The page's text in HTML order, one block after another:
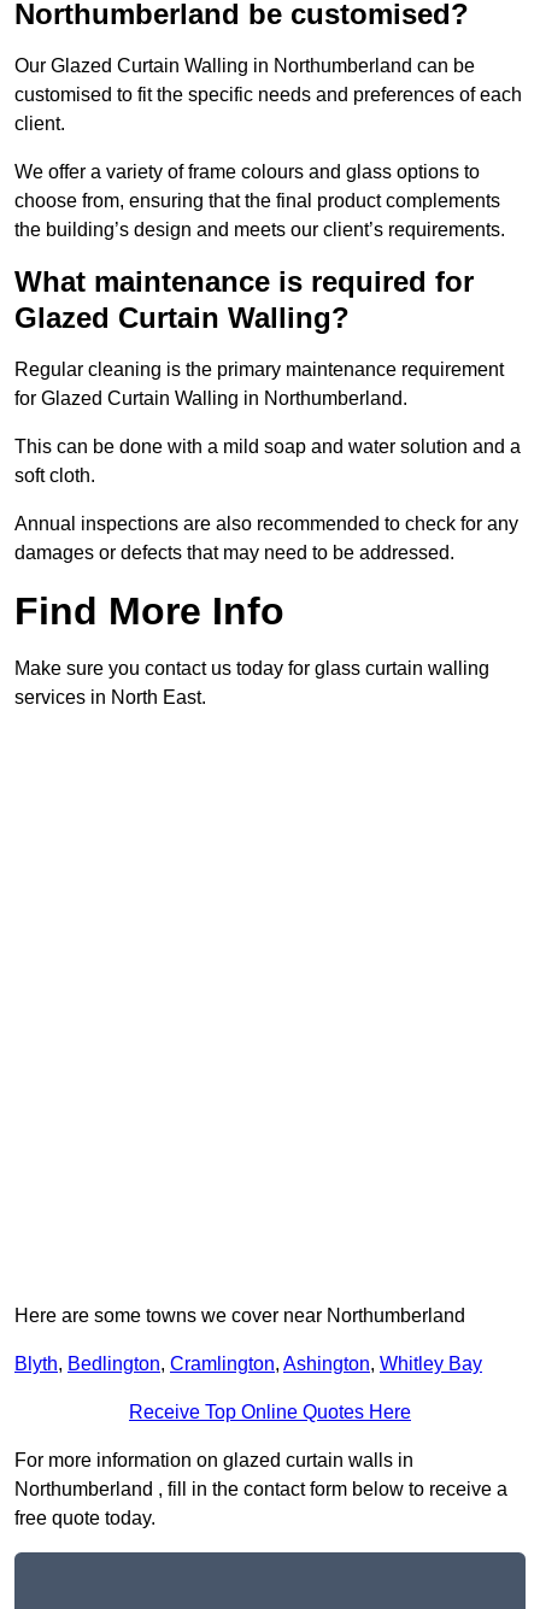
Northumberland be customised?
Our Glazed Curtain Walling in Northumberland can be
customised to fit the specific needs and preferences of each
client.
We offer a variety of frame colours and glass options to
choose from, ensuring that the final product complements
the building’s design and meets our client’s requirements.
What maintenance is required for
Glazed Curtain Walling?
Regular cleaning is the primary maintenance requirement
for Glazed Curtain Walling in Northumberland.
This can be done with a mild soap and water solution and a
soft cloth.
Annual inspections are also recommended to check for any
damages or defects that may need to be addressed.
Find More Info
Make sure you contact us today for glass curtain walling
services in North East.
Here are some towns we cover near Northumberland
Blyth, Bedlington, Cramlington, Ashington, Whitley Bay
Receive Top Online Quotes Here
For more information on glazed curtain walls in
Northumberland , fill in the contact form below to receive a
free quote today.